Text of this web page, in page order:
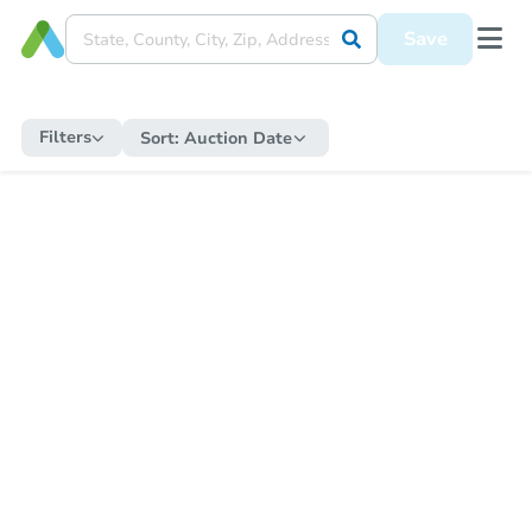
Save
Filters Sort: Auction Date